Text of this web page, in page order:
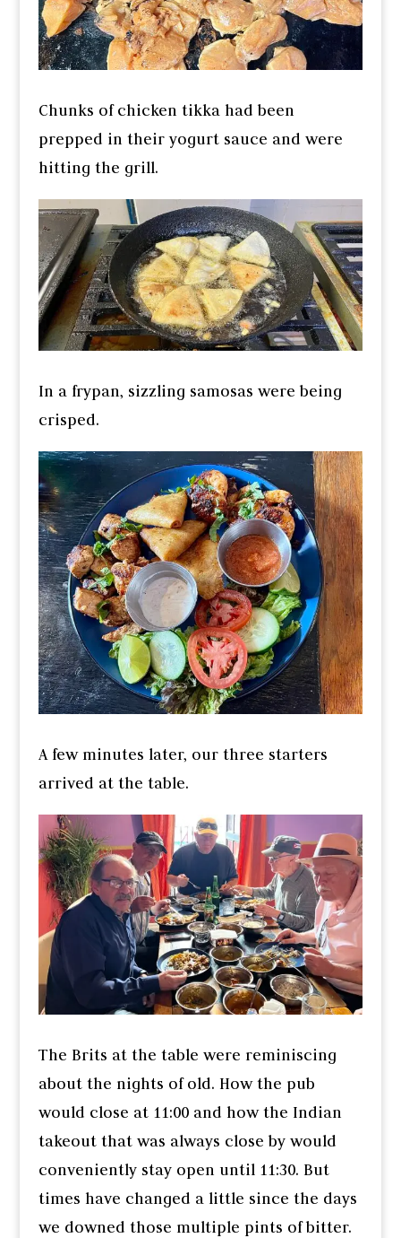
Chunks of chicken tikka had been
prepped in their yogurt sauce and were
hitting the grill.
In a frypan, sizzling samosas were being
crisped.
A few minutes later, our three starters
arrived at the table.
The Brits at the table were reminiscing
about the nights of old. How the pub
would close at 11:00 and how the Indian
takeout that was always close by would
conveniently stay open until 11:30. But
times have changed a little since the days
we downed those multiple pints of bitter.